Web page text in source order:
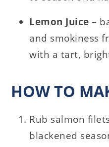
Lemon Juice –
and smokiness
with a tart,
HOW TO
Rub salmon
blackened